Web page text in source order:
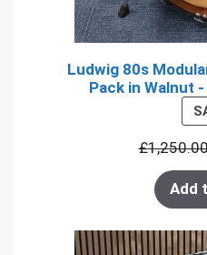
Ludwig 80s
Pack in Walnut
£
Add